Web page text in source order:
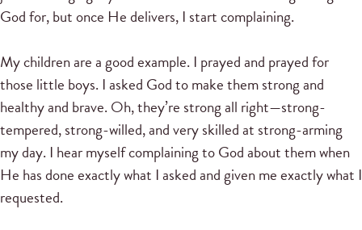
God for, but once He delivers, I start complaining.
My children are a good example. I prayed and prayed for
those little boys. I asked God to make them strong and
healthy and brave. Oh, they’re strong all right—strong-
tempered, strong-willed, and very skilled at strong-arming
my day. I hear myself complaining to God about them when
He has done exactly what I asked and given me exactly what I
requested.